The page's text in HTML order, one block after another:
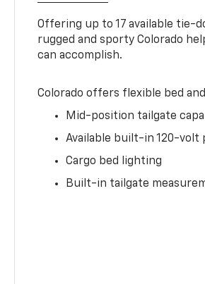
Offering up to 17 available tie-
rugged and sporty Colorado
can accomplish.
Colorado offers flexible bed
Mid-position tailgate
Available built-in 120-volt
Cargo bed lighting
Built-in tailgate